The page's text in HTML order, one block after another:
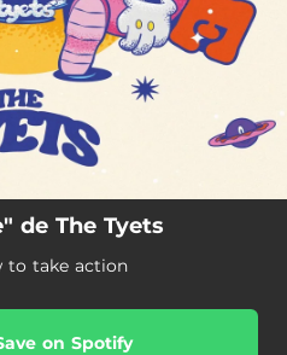
de The Tyets
to take action
on Spotify